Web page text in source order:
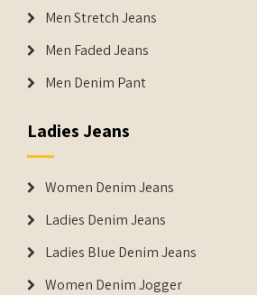
Men Stretch Jeans
Men Faded Jeans
Men Denim Pant
Ladies Jeans
Women Denim Jeans
Ladies Denim Jeans
Ladies Blue Denim Jeans
Women Denim Jogger